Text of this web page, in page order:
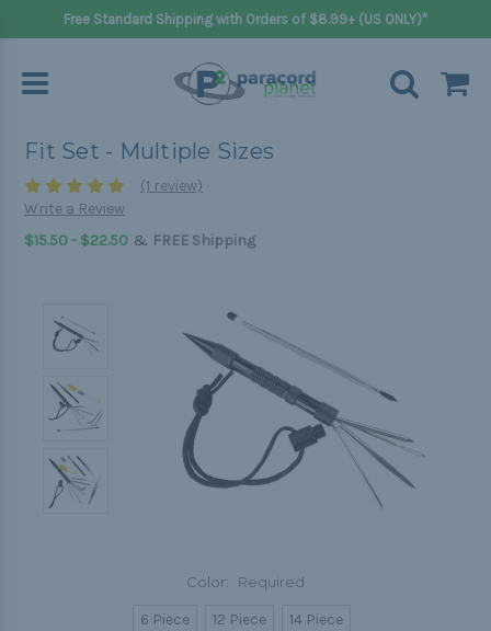
Free Standard Shipping with Orders of $8.99+ (US ONLY)*
Fit Set - Multiple Sizes
(1 review)
Write a Review
$15.50 - $22.50 & FREE Shipping
Color: Required
6 Piece 12 Piece 14 Piece